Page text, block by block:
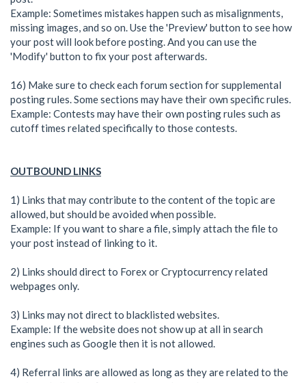
Example: Sometimes mistakes happen such as misalignments,
missing images, and so on. Use the 'Preview' button to see how
your post will look before posting. And you can use the
'Modify' button to fix your post afterwards.
16) Make sure to check each forum section for supplemental
posting rules. Some sections may have their own specific rules.
Example: Contests may have their own posting rules such as
cutoff times related specifically to those contests.
OUTBOUND LINKS
1) Links that may contribute to the content of the topic are
allowed, but should be avoided when possible.
Example: If you want to share a file, simply attach the file to
your post instead of linking to it.
2) Links should direct to Forex or Cryptocurrency related
webpages only.
3) Links may not direct to blacklisted websites.
Example: If the website does not show up at all in search
engines such as Google then it is not allowed.
4) Referral links are allowed as long as they are related to the